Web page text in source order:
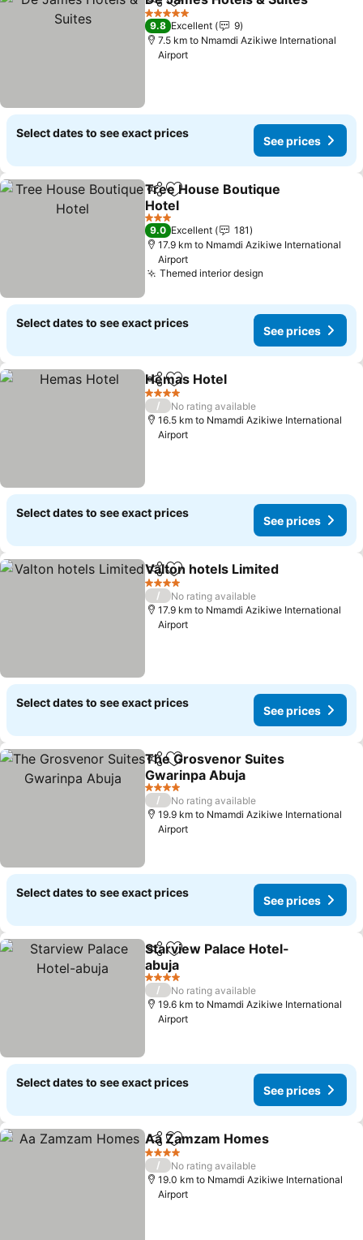
ShareAdd to favorites
5 Stars
9.8 Excellent
9
7.5 km to Nmamdi Azikiwe International
Airport
Select dates to see exact prices
See prices
ShareAdd to favorites
Tree House Boutique
Hotel
See prices
3 Stars
9.0 Excellent
181
17.9 km to Nmamdi Azikiwe International
Airport
Themed interior design
Select dates to see exact prices
See prices
ShareAdd to favorites
Hemas Hotel
4 Stars
/
No rating available
16.5 km to Nmamdi Azikiwe International
Airport
Select dates to see exact prices
See prices
ShareAdd to favorites
Valton hotels Limited
4 Stars
/
No rating available
17.9 km to Nmamdi Azikiwe International
Airport
Select dates to see exact prices
See prices
ShareAdd to favorites
The Grosvenor Suites
Gwarinpa Abuja
See prices
4 Stars
/
No rating available
19.9 km to Nmamdi Azikiwe International
Airport
Select dates to see exact prices
See prices
ShareAdd to favorites
Starview Palace Hotel-
abuja
See prices
4 Stars
/
No rating available
19.6 km to Nmamdi Azikiwe International
Airport
Select dates to see exact prices
See prices
ShareAdd to favorites
Aa Zamzam Homes
4 Stars
/
No rating available
19.0 km to Nmamdi Azikiwe International
Airport